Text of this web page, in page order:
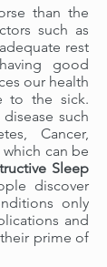
than the
such as
rest
good
our health
to the sick.
such
Cancer,
which can be
Sleep
discover
only
and
prime of